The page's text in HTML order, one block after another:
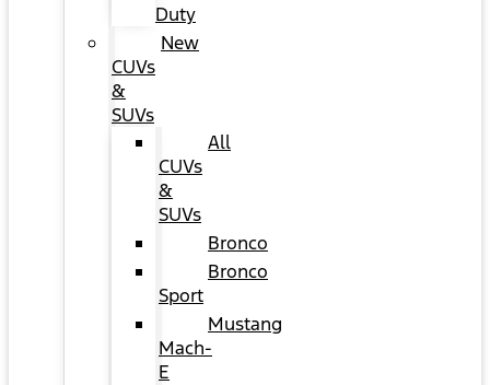
Duty
New
CUVs
&
SUVs
All
CUVs
&
SUVs
Bronco
Bronco
Sport
Mustang
Mach-
E